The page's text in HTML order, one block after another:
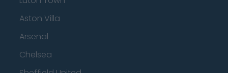
Aston Villa
Arsenal
Chelsea